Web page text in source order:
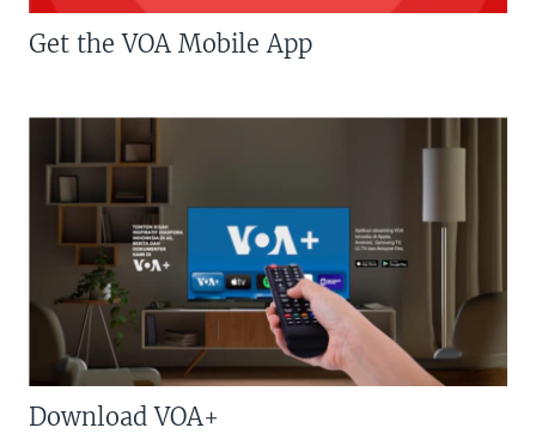
Get the VOA Mobile App
Download VOA+